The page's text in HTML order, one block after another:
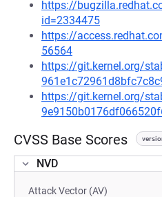
https://
id=2334475
https://
56564
https://git.kernel.org/
https://git.kernel.org/
CVSS Base Scores
NVD
Attack Vector (AV)